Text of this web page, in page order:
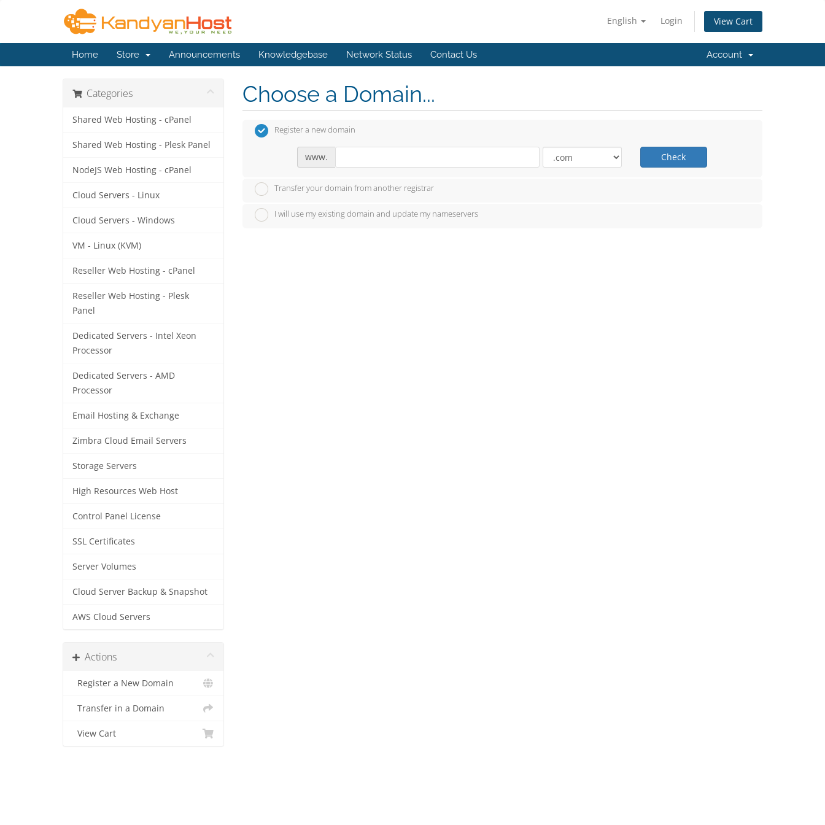
English Login View Cart
Home Store Announcements Knowledgebase Network Status Contact Us Account
Categories
Shared Web Hosting - cPanel
Shared Web Hosting - Plesk Panel
NodeJS Web Hosting - cPanel
Cloud Servers - Linux
Cloud Servers - Windows
VM - Linux (KVM)
Reseller Web Hosting - cPanel
Reseller Web Hosting - Plesk
Panel
Dedicated Servers - Intel Xeon
Processor
Dedicated Servers - AMD
Processor
Email Hosting & Exchange
Zimbra Cloud Email Servers
Storage Servers
High Resources Web Host
Control Panel License
SSL Certificates
Server Volumes
Cloud Server Backup & Snapshot
AWS Cloud Servers
Actions
Register a New Domain
Transfer in a Domain
View Cart
Choose a Domain...
Register a new domain
www. Check
Transfer your domain from another registrar
I will use my existing domain and update my nameservers